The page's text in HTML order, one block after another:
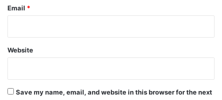
Email *
Website
Save my name, email, and website in this browser for the next